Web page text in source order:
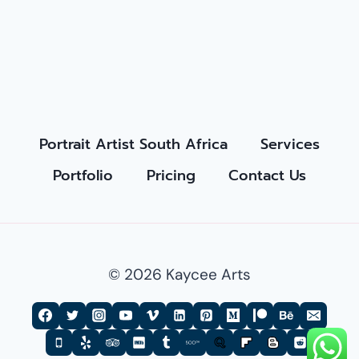
Portrait Artist South Africa
Services
Portfolio
Pricing Contact Us
© 2026 Kaycee Arts